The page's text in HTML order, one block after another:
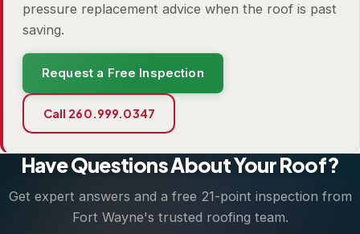
pressure replacement advice when the roof is past
saving.
Request a Free Inspection
Call 260.999.0347
Have Questions About Your Roof?
Get expert answers and a free 21-point inspection from
Fort Wayne's trusted roofing team.